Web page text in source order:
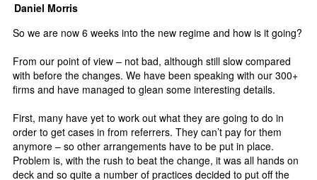
Daniel Morris
So we are now 6 weeks into the new regime and how is it going?
From our point of view – not bad, although still slow compared
with before the changes. We have been speaking with our 300+
firms and have managed to glean some interesting details.
First, many have yet to work out what they are going to do in
order to get cases in from referrers. They can’t pay for them
anymore – so other arrangements have to be put in place.
Problem is, with the rush to beat the change, it was all hands on
deck and so quite a number of practices decided to put off the